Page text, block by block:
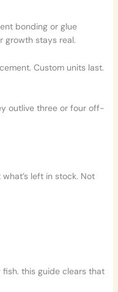
bonding or glue
growth stays real.
Custom units last.
outlive three or four off-
left in stock. Not
fish. this guide clears that